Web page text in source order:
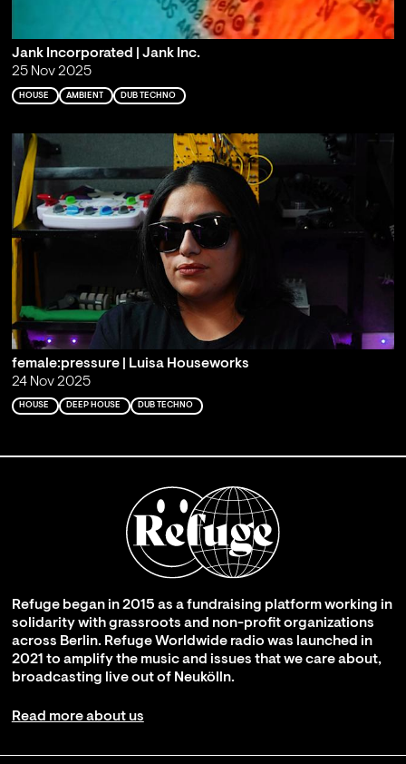
Jank Incorporated | Jank Inc.
25 Nov 2025
HOUSE AMBIENT DUB TECHNO
female:pressure | Luisa Houseworks
24 Nov 2025
HOUSE DEEP HOUSE DUB TECHNO
Refuge began in 2015 as a fundraising platform working in
solidarity with grassroots and non-profit organizations
across Berlin. Refuge Worldwide radio was launched in
2021 to amplify the music and issues that we care about,
broadcasting live out of Neukölln.
Read more about us